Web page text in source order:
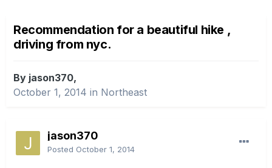
Recommendation for a beautiful hike ,
driving from nyc.
By jason370,
October 1, 2014 in Northeast
jason370
Posted October 1, 2014